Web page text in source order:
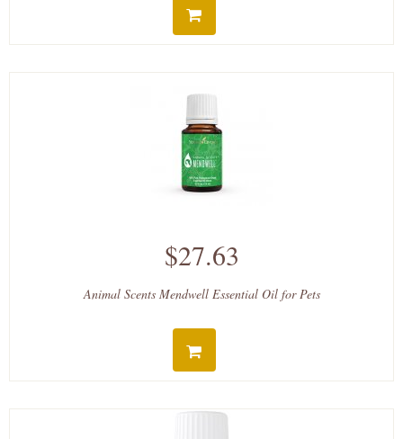
$27.63
Animal Scents Mendwell Essential Oil for Pets